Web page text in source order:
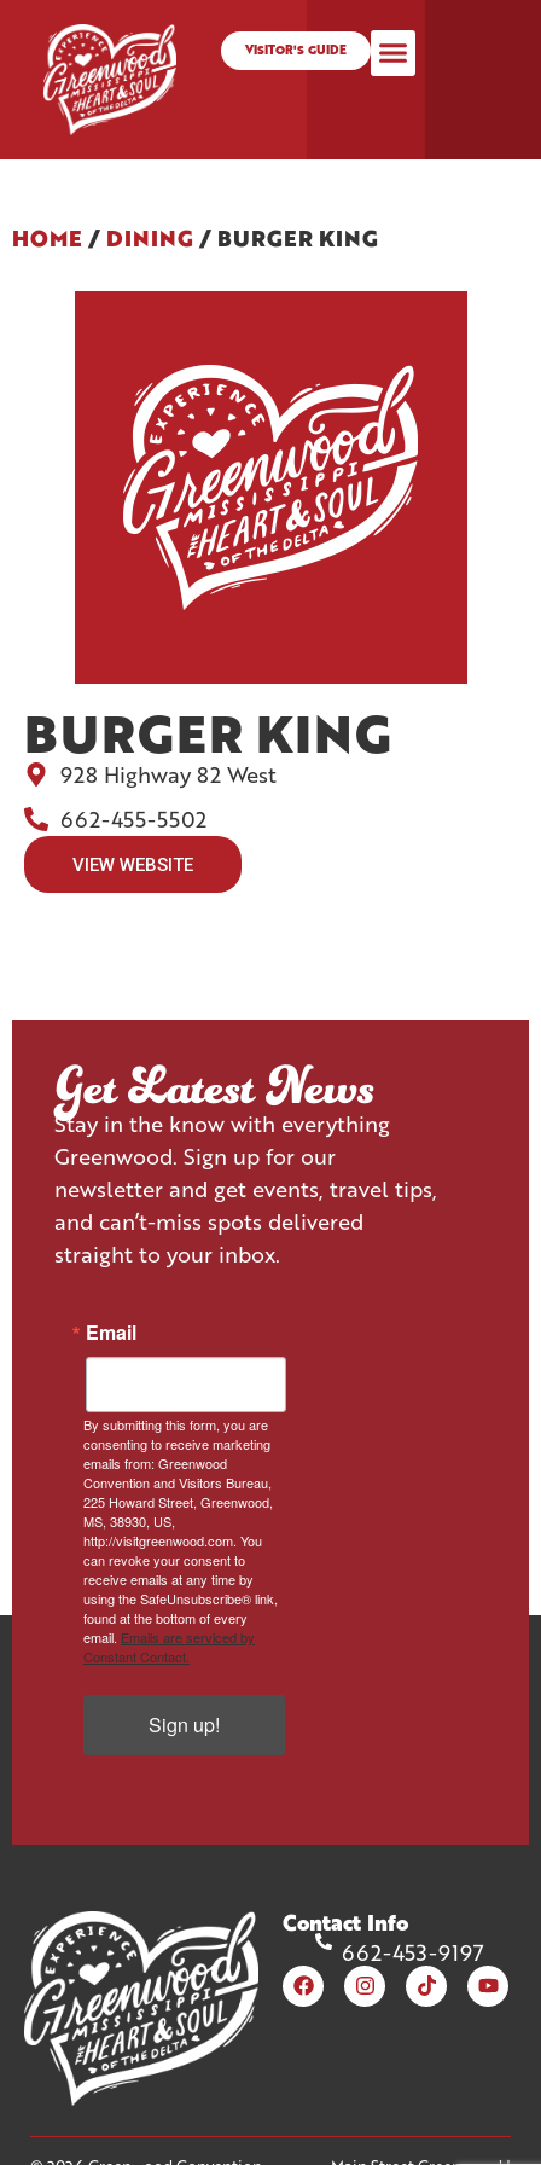
VISITOR'S GUIDE
HOME / DINING/ BURGER KING
BURGER KING
928 Highway 82 West
662-455-5502
VIEW WEBSITE
Get Latest News
Stay in the know with everything
Greenwood. Sign up for our
newsletter and get events, travel tips,
and can’t-miss spots delivered
straight to your inbox.
Email
By submitting this form, you are
consenting to receive marketing
emails from: Greenwood
Convention and Visitors Bureau,
225 Howard Street, Greenwood,
MS, 38930, US,
http://visitgreenwood.com. You
can revoke your consent to
receive emails at any time by
using the SafeUnsubscribe® link,
found at the bottom of every
email. Emails are serviced by
Constant Contact.
Sign up!
Contact Info
662-453-9197